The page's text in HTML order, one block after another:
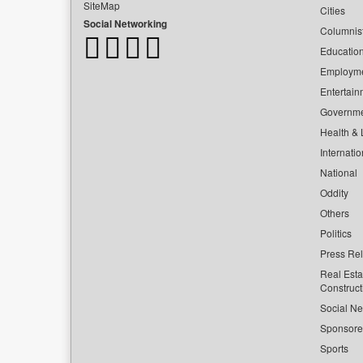
SiteMap
Social Networking
Cities
Health &
National
Oddity
Others
Politics
Press
Real
Social
Sports